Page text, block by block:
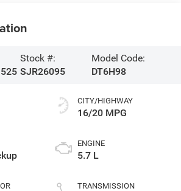
Stock #:
SJR26095
Model Code:
DT6H98
CITY/HIGHWAY
16/20 MPG
ENGINE
5.7 L
TRANSMISSION